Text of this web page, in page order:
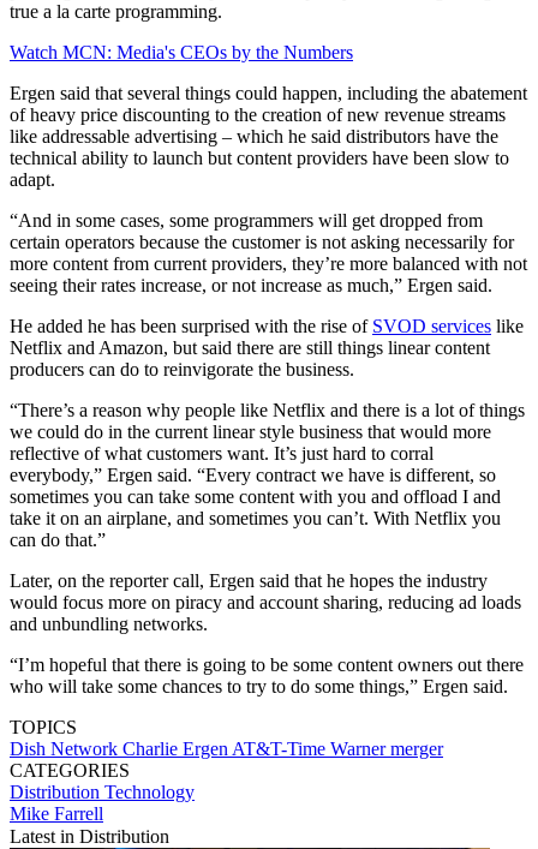
true a la carte programming.
Watch MCN: Media's CEOs by the Numbers
Ergen said that several things could happen, including the abatement
of heavy price discounting to the creation of new revenue streams
like addressable advertising – which he said distributors have the
technical ability to launch but content providers have been slow to
adapt.
“And in some cases, some programmers will get dropped from
certain operators because the customer is not asking necessarily for
more content from current providers, they’re more balanced with not
seeing their rates increase, or not increase as much,” Ergen said.
He added he has been surprised with the rise of SVOD services like
Netflix and Amazon, but said there are still things linear content
producers can do to reinvigorate the business.
“There’s a reason why people like Netflix and there is a lot of things
we could do in the current linear style business that would more
reflective of what customers want. It’s just hard to corral
everybody,” Ergen said. “Every contract we have is different, so
sometimes you can take some content with you and offload I and
take it on an airplane, and sometimes you can’t. With Netflix you
can do that.”
Later, on the reporter call, Ergen said that he hopes the industry
would focus more on piracy and account sharing, reducing ad loads
and unbundling networks.
“I’m hopeful that there is going to be some content owners out there
who will take some chances to try to do some things,” Ergen said.
TOPICS
Dish Network Charlie Ergen AT&T-Time Warner merger
CATEGORIES
Distribution Technology
Mike Farrell
Latest in Distribution